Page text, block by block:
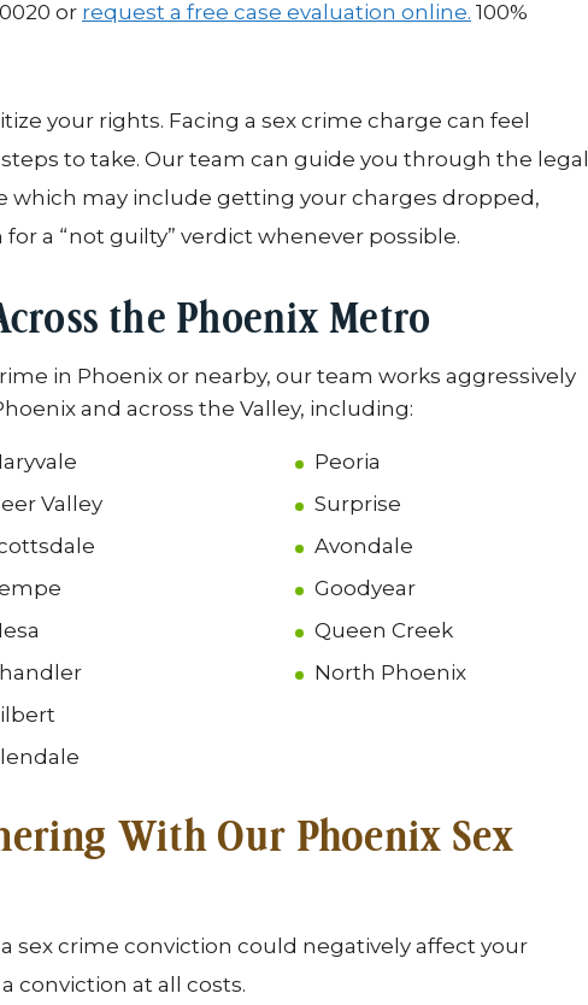
or request a free case evaluation online. 100%
your rights. Facing a sex crime charge can feel
to take. Our team can guide you through the legal
which may include getting your charges dropped,
a “not guilty” verdict whenever possible.
the Phoenix Metro
in Phoenix or nearby, our team works aggressively
and across the Valley, including:
Valley
Peoria
Surprise
Avondale
Goodyear
Queen Creek
North Phoenix
With Our Phoenix Sex
sex crime conviction could negatively affect your
conviction at all costs.